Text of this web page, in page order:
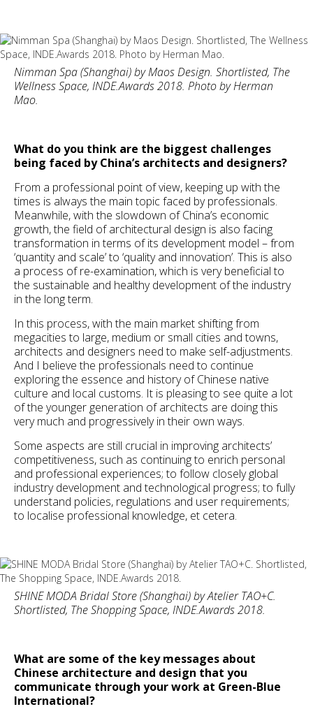
Nimman Spa (Shanghai) by Maos Design. Shortlisted, The
Wellness Space, INDE.Awards 2018. Photo by Herman
Mao.
What do you think are the biggest challenges
being faced by China’s architects and designers?
From a professional point of view, keeping up with the
times is always the main topic faced by professionals.
Meanwhile, with the slowdown of China’s economic
growth, the field of architectural design is also facing
transformation in terms of its development model – from
‘quantity and scale’ to ‘quality and innovation’. This is also
a process of re-examination, which is very beneficial to
the sustainable and healthy development of the industry
in the long term.
In this process, with the main market shifting from
megacities to large, medium or small cities and towns,
architects and designers need to make self-adjustments.
And I believe the professionals need to continue
exploring the essence and history of Chinese native
culture and local customs. It is pleasing to see quite a lot
of the younger generation of architects are doing this
very much and progressively in their own ways.
Some aspects are still crucial in improving architects’
competitiveness, such as continuing to enrich personal
and professional experiences; to follow closely global
industry development and technological progress; to fully
understand policies, regulations and user requirements;
to localise professional knowledge, et cetera.
SHINE MODA Bridal Store (Shanghai) by Atelier TAO+C.
Shortlisted, The Shopping Space, INDE.Awards 2018.
What are some of the key messages about
Chinese architecture and design that you
communicate through your work at Green-Blue
International?